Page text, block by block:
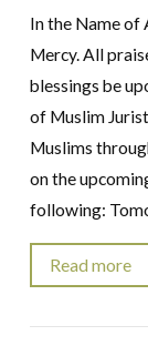
In the Name of
Mercy. All
blessings be
of Muslim
Muslims
on the
following:
Read more